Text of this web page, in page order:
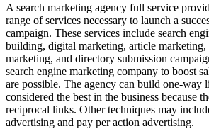
A search marketing agency full service
range of services necessary to launch a
campaign. These services include search
building, digital marketing, article marketing,
marketing, and directory submission
search engine marketing company to boost
are possible. The agency can build one-way
considered the best in the business because
reciprocal links. Other techniques may
advertising and pay per action advertising.